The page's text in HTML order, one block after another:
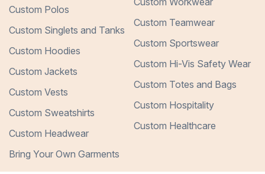
Custom Polos
Custom Singlets and Tanks
Custom Hoodies
Custom Jackets
Custom Vests
Custom Sweatshirts
Custom Headwear
Bring Your Own Garments
Custom Teamwear
Custom Sportswear
Custom Hi-Vis Safety Wear
Custom Totes and Bags
Custom Hospitality
Custom Healthcare